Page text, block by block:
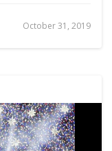
October 31, 2019